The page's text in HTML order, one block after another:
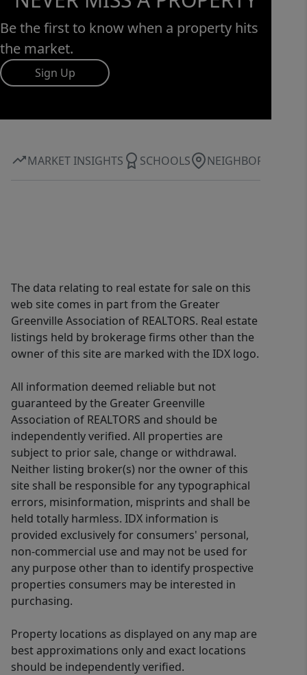
Be the first to know when a property hits
the market.
Sign Up
MARKET INSIGHTS SCHOOLS NEIGHBORHOOD
The data relating to real estate for sale on this
web site comes in part from the Greater
Greenville Association of REALTORS. Real estate
listings held by brokerage firms other than the
owner of this site are marked with the IDX logo.
All information deemed reliable but not
guaranteed by the Greater Greenville
Association of REALTORS and should be
independently verified. All properties are
subject to prior sale, change or withdrawal.
Neither listing broker(s) nor the owner of this
site shall be responsible for any typographical
errors, misinformation, misprints and shall be
held totally harmless. IDX information is
provided exclusively for consumers' personal,
non-commercial use and may not be used for
any purpose other than to identify prospective
properties consumers may be interested in
purchasing.
Property locations as displayed on any map are
best approximations only and exact locations
should be independently verified.